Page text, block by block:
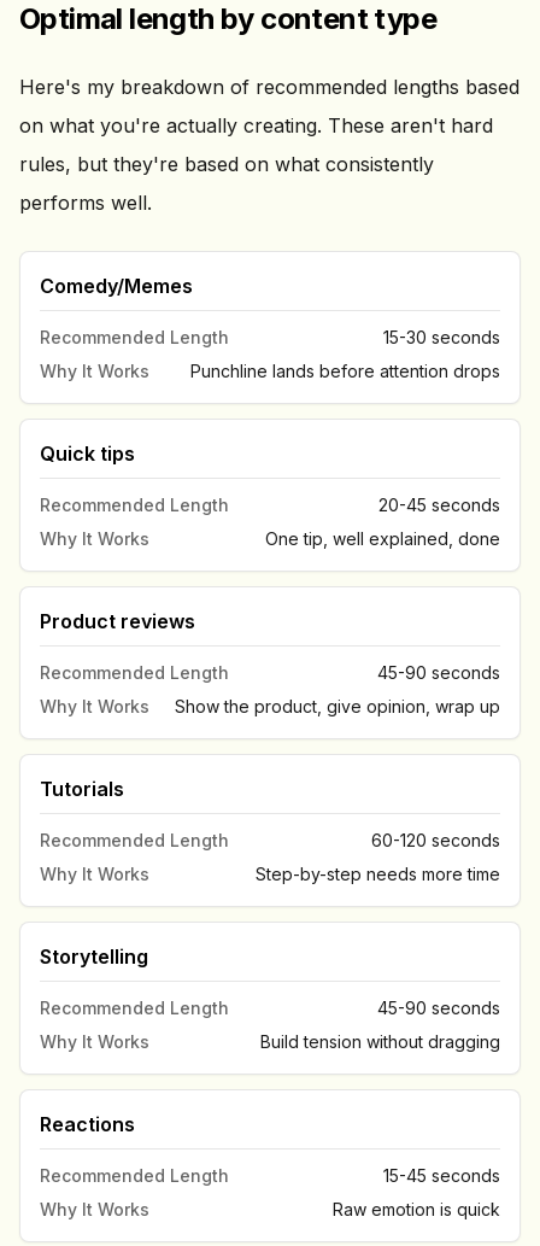
Optimal length by content type
Here's my breakdown of recommended lengths based
on what you're actually creating. These aren't hard
rules, but they're based on what consistently
performs well.
Comedy/Memes
Recommended Length
15-30 seconds
Why It Works
Punchline lands before attention drops
Quick tips
Recommended Length
20-45 seconds
Why It Works
One tip, well explained, done
Product reviews
Recommended Length
45-90 seconds
Why It Works
Show the product, give opinion, wrap up
Tutorials
Recommended Length
60-120 seconds
Why It Works
Step-by-step needs more time
Storytelling
Recommended Length
45-90 seconds
Why It Works
Build tension without dragging
Reactions
Recommended Length
15-45 seconds
Why It Works
Raw emotion is quick